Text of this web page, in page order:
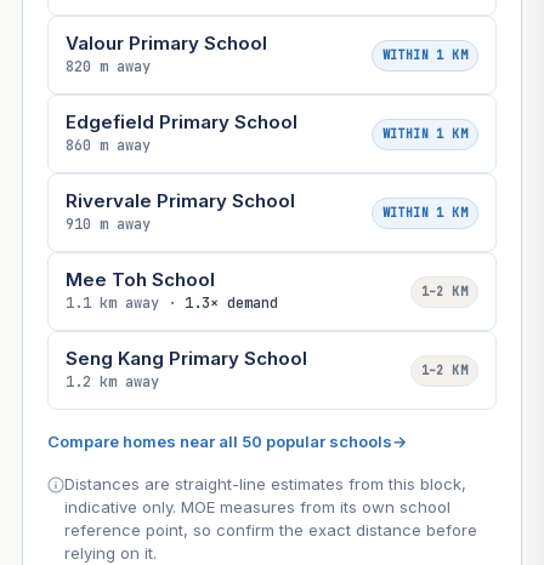
Valour Primary School
820 m away
WITHIN 1 KM
Edgefield Primary School
860 m away
WITHIN 1 KM
Rivervale Primary School
910 m away
WITHIN 1 KM
Mee Toh School
1.1 km away · 1.3× demand
1–2 KM
Seng Kang Primary School
1.2 km away
1–2 KM
Compare homes near all 50 popular schools→
Distances are straight-line estimates from this block,
indicative only. MOE measures from its own school
reference point, so confirm the exact distance before
relying on it.